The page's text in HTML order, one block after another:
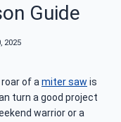
Guide
2025
of a miter saw is
turn a good project
warrior or a